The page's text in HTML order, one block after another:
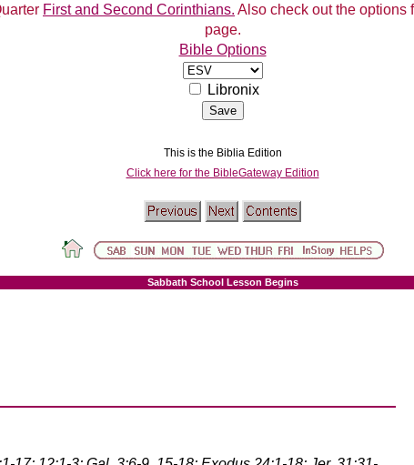
First and Second Corinthians. Also check out the options
page.
Bible Options
Libronix
This is the Biblia Edition
Click here for the BibleGateway Edition
Sabbath School Lesson Begins